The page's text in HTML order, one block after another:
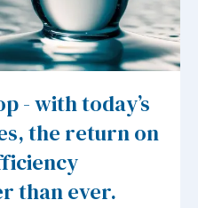
- with today’s
the return on
than ever.